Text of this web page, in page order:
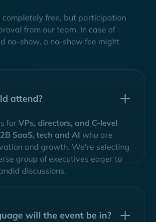
completely free, but participation
from our team. In case of
no-show, a no-show fee might
attend?
forVPs, directors, and C-level
SaaS, tech and AI who are
and growth. We're selecting
group of executives eager to
discussions.
will the event be in?